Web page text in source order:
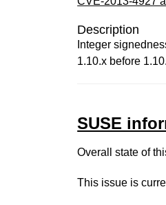
Description
Integer
1.10.x before
SUSE
Overall state of
This issue is